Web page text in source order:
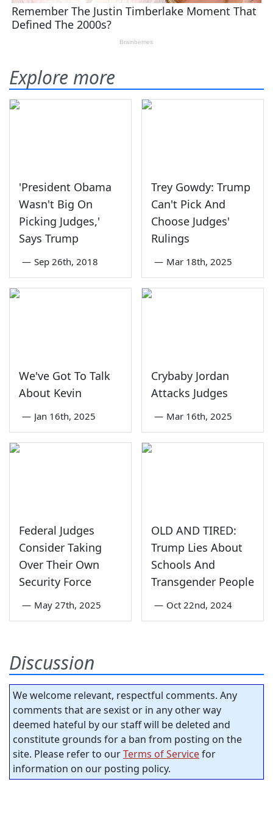
Explore more
'President Obama
Wasn't Big On
Picking Judges,'
Says Trump
— Sep 26th, 2018
Trey Gowdy: Trump
Can't Pick And
Choose Judges'
Rulings
— Mar 18th, 2025
We've Got To Talk
About Kevin
— Jan 16th, 2025
Crybaby Jordan
Attacks Judges
— Mar 16th, 2025
Federal Judges
Consider Taking
Over Their Own
Security Force
— May 27th, 2025
OLD AND TIRED:
Trump Lies About
Schools And
Transgender People
— Oct 22nd, 2024
Discussion
We welcome relevant, respectful comments. Any
comments that are sexist or in any other way
deemed hateful by our staff will be deleted and
constitute grounds for a ban from posting on the
site. Please refer to ourTerms of Servicefor
information on our posting policy.